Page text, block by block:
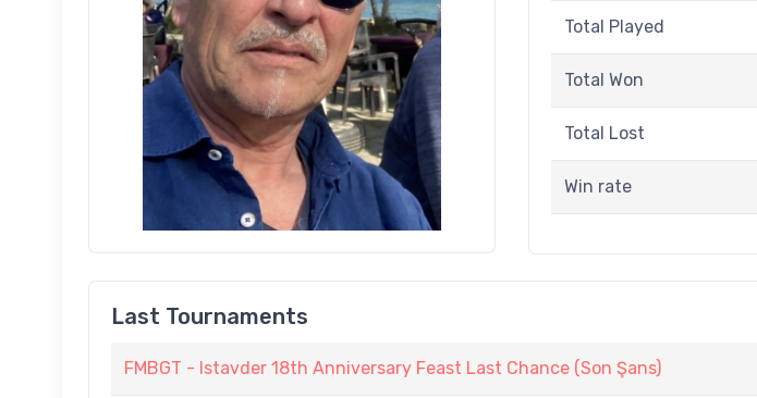
Total Played
Total Won
Total Lost
Win rate
Last Tournaments
FMBGT - Istavder 18th Anniversary Feast Last Chance (Son Şans)